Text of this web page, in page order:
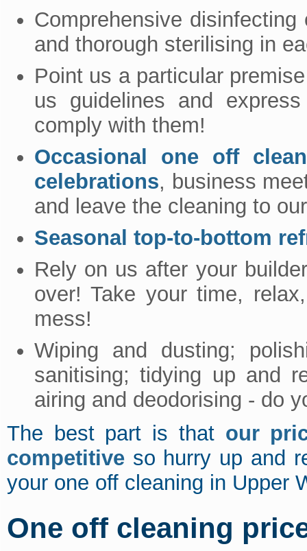
Comprehensive
and thorough sterilising in
Point us a particular
us guidelines and
comply with them!
Occasional one off
celebrations, business
and leave the cleaning to
Seasonal top-to-bottom
Rely on us after your
over! Take your time,
mess!
Wiping and dusting;
sanitising; tidying up and
airing and deodorising - do
The best part is that our
competitiveso hurry up and
your one off cleaning in Upper
One off cleaning